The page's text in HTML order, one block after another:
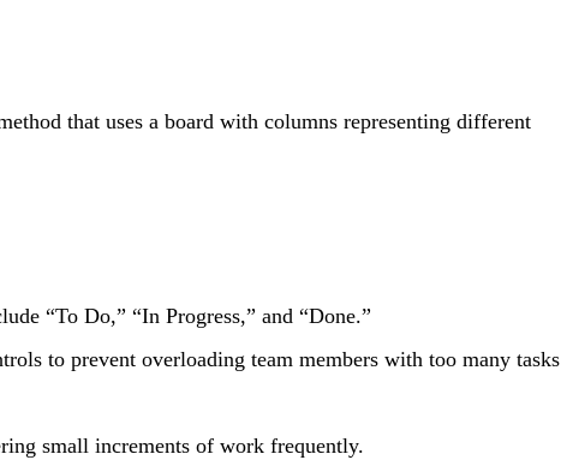
that uses a board with columns representing different
“To Do,” “In Progress,” and “Done.”
to prevent overloading team members with too many tasks
small increments of work frequently.